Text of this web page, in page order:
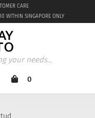
WITHIN SINGAPORE ONLY
CARE
your needs...
0